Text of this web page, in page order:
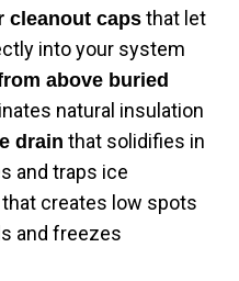
cleanout caps that let
into your system
above buried
natural insulation
drain that solidifies in
and traps ice
that creates low spots
and freezes